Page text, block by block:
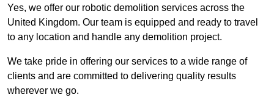
Yes, we offer our robotic demolition services across the
United Kingdom. Our team is equipped and ready to travel
to any location and handle any demolition project.
We take pride in offering our services to a wide range of
clients and are committed to delivering quality results
wherever we go.